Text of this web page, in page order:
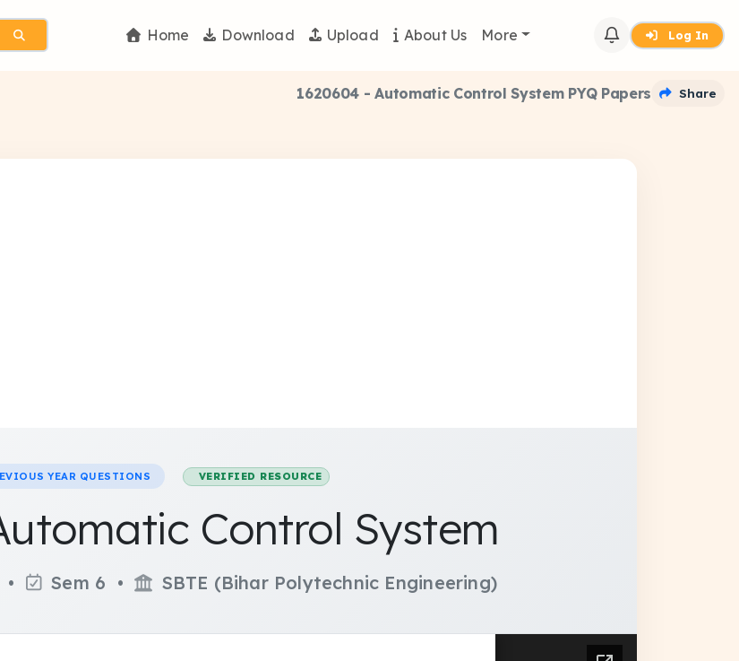
Log In
Home Download Upload About Us More
1620604 - Automatic Control System PYQ Papers Share
YEAR QUESTIONS VERIFIED RESOURCE
Control System
Sem 6 • SBTE (Bihar Polytechnic Engineering)